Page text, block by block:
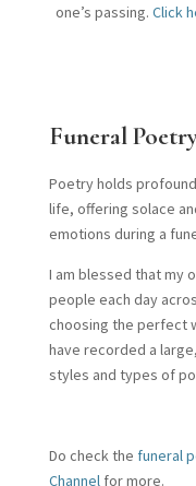
one’s passing. Click
Funeral
Poetry holds
life, offering solace
emotions during a
I am blessed that my
people each day
choosing the perfect
have recorded a
styles and types of
Do check the funeral
Channelfor more.